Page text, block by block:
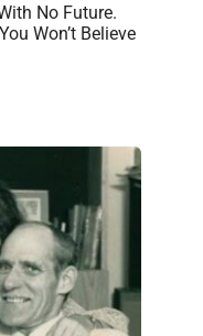
No Future.
Won’t Believe